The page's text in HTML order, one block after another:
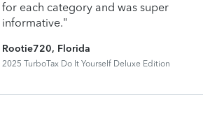
for each category and was super
informative."
Rootie720, Florida
2025 TurboTax Do It Yourself Deluxe Edition